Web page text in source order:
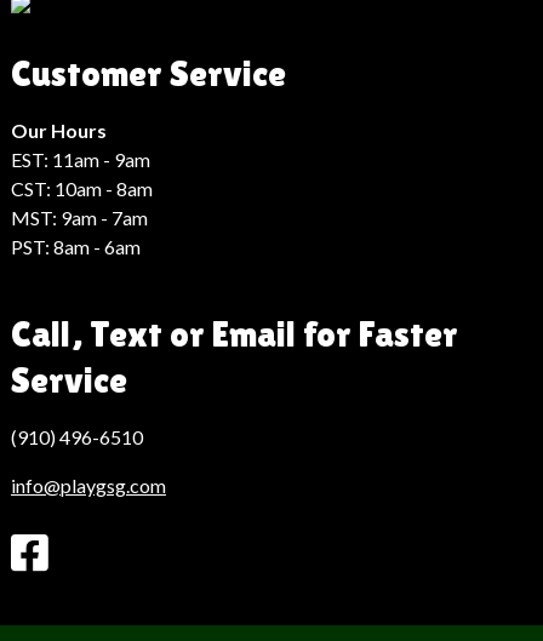
Haberleri
Haberleri
Haber
Customer Service
Our Hours
EST: 11am - 9am
CST: 10am - 8am
MST: 9am - 7am
PST: 8am - 6am
Call, Text or Email for Faster
Service
(910) 496-6510
info@playgsg.com